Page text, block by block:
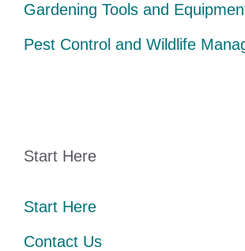
Gardening Tools and
Pest Control and Wildlife
Start Here
Start Here
Contact Us